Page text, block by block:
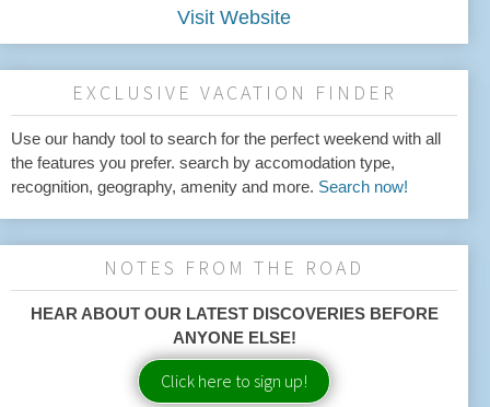
Visit Website
EXCLUSIVE VACATION FINDER
Use our handy tool to search for the perfect weekend with all
the features you prefer. search by accomodation type,
recognition, geography, amenity and more. Search now!
NOTES FROM THE ROAD
HEAR ABOUT OUR LATEST DISCOVERIES BEFORE
ANYONE ELSE!
Click here to sign up!